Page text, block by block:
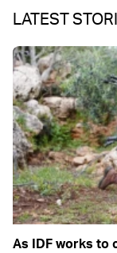
LATEST
As IDF works to